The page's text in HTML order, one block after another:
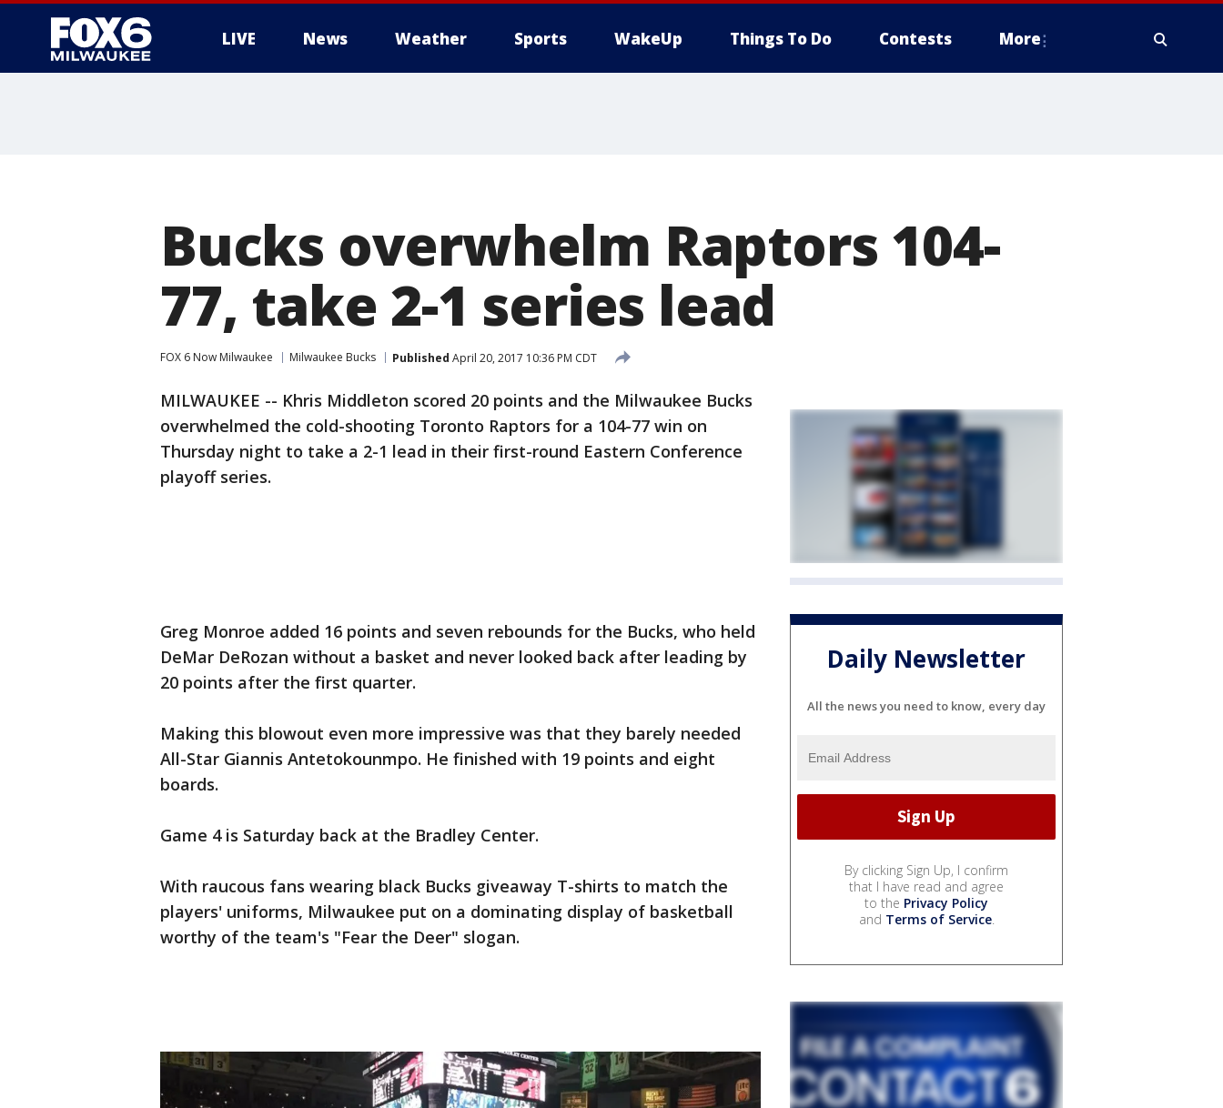
LIVE News Weather Sports WakeUp Things To Do Contests More
Bucks overwhelm Raptors 104-
77, take 2-1 series lead
FOX 6 Now Milwaukee Milwaukee Bucks Published April 20, 2017 10:36 PM CDT
MILWAUKEE -- Khris Middleton scored 20 points and the Milwaukee Bucks
overwhelmed the cold-shooting Toronto Raptors for a 104-77 win on
Thursday night to take a 2-1 lead in their first-round Eastern Conference
playoff series.
Greg Monroe added 16 points and seven rebounds for the Bucks, who held
DeMar DeRozan without a basket and never looked back after leading by
20 points after the first quarter.
Making this blowout even more impressive was that they barely needed
All-Star Giannis Antetokounmpo. He finished with 19 points and eight
boards.
Game 4 is Saturday back at the Bradley Center.
With raucous fans wearing black Bucks giveaway T-shirts to match the
players' uniforms, Milwaukee put on a dominating display of basketball
worthy of the team's "Fear the Deer" slogan.
Daily Newsletter
All the news you need to know, every day
By clicking Sign Up, I confirm
that I have read and agree
to the Privacy Policy
and Terms of Service.